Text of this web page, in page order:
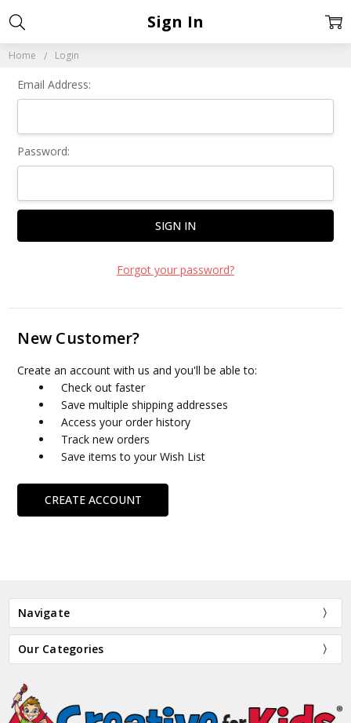
Home Login
Sign In
Email Address:
Password:
Forgot your password?
New Customer?
Create an account with us and you'll be able to:
Check out faster
Save multiple shipping addresses
Access your order history
Track new orders
Save items to your Wish List
CREATE ACCOUNT
Navigate
Our Categories